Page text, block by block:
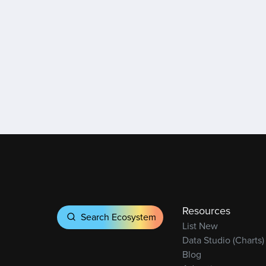
Search Ecosystem Resources
List New
Data Studio (Charts)
Blog